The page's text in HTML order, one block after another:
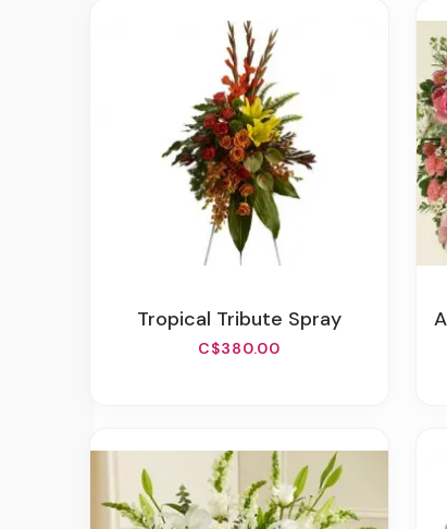
Tropical Tribute Spray
C$380.00